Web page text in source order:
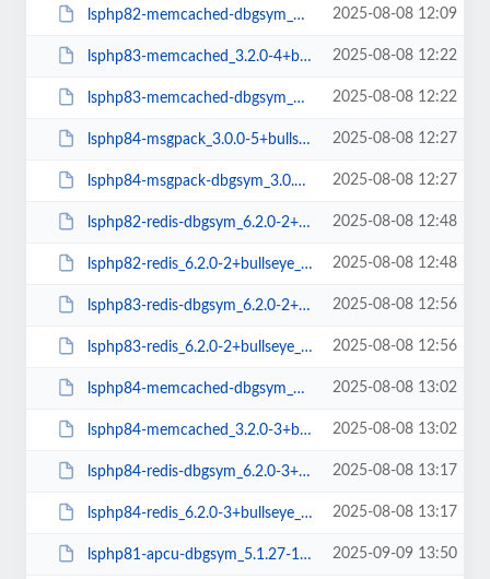
lsphp82-memcached-dbgsym_3.2.0-3+bullseye_arm64.deb 2025-08-08 12:09
lsphp83-memcached_3.2.0-4+bullseye_arm64.deb 2025-08-08 12:22
lsphp83-memcached-dbgsym_3.2.0-4+bullseye_arm64.deb 2025-08-08 12:22
lsphp84-msgpack_3.0.0-5+bullseye_arm64.deb 2025-08-08 12:27
lsphp84-msgpack-dbgsym_3.0.0-5+bullseye_arm64.deb 2025-08-08 12:27
lsphp82-redis-dbgsym_6.2.0-2+bullseye_arm64.deb 2025-08-08 12:48
lsphp82-redis_6.2.0-2+bullseye_arm64.deb 2025-08-08 12:48
lsphp83-redis-dbgsym_6.2.0-2+bullseye_arm64.deb 2025-08-08 12:56
lsphp83-redis_6.2.0-2+bullseye_arm64.deb 2025-08-08 12:56
lsphp84-memcached-dbgsym_3.2.0-3+bullseye_arm64.deb 2025-08-08 13:02
lsphp84-memcached_3.2.0-3+bullseye_arm64.deb 2025-08-08 13:02
lsphp84-redis-dbgsym_6.2.0-3+bullseye_arm64.deb 2025-08-08 13:17
lsphp84-redis_6.2.0-3+bullseye_arm64.deb 2025-08-08 13:17
lsphp81-apcu-dbgsym_5.1.27-1+bullseye_amd64.deb 2025-09-09 13:50